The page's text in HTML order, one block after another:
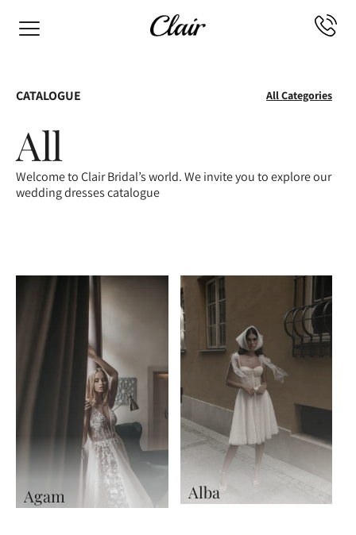
CATALOGUE All Categories
All
Welcome to Clair Bridal’s world. We invite you to explore our
wedding dresses catalogue
Agam Alba